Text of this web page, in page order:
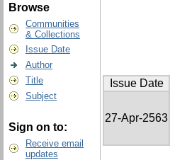
Browse
Communities
& Collections
Issue Date
Author
Title
Subject
Sign on to:
Receive email
updates
Issue Date
27-Apr-2563